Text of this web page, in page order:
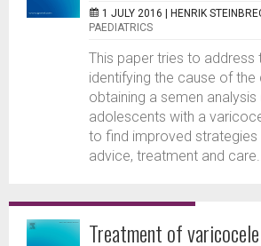
1 JULY 2016 | HENRIK
PAEDIATRICS
This paper tries to address
identifying the cause of the
obtaining a semen analysis
adolescents with a
to find improved strategies
advice, treatment and
Treatment of